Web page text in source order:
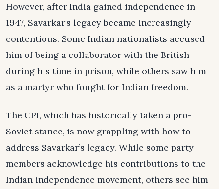
However, after India gained independence in
1947, Savarkar’s legacy became increasingly
contentious. Some Indian nationalists accused
him of being a collaborator with the British
during his time in prison, while others saw him
as a martyr who fought for Indian freedom.
The CPI, which has historically taken a pro-
Soviet stance, is now grappling with how to
address Savarkar’s legacy. While some party
members acknowledge his contributions to the
Indian independence movement, others see him